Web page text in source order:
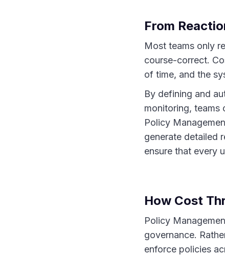
From
Most teams only
course-correct.
of time, and the
By defining and
monitoring, teams
Policy
generate detailed
ensure that every
How Cost
Policy
governance.
enforce policies